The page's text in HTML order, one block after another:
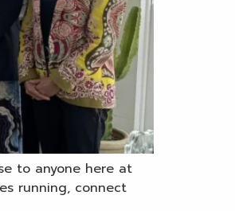
to anyone here at
running, connect